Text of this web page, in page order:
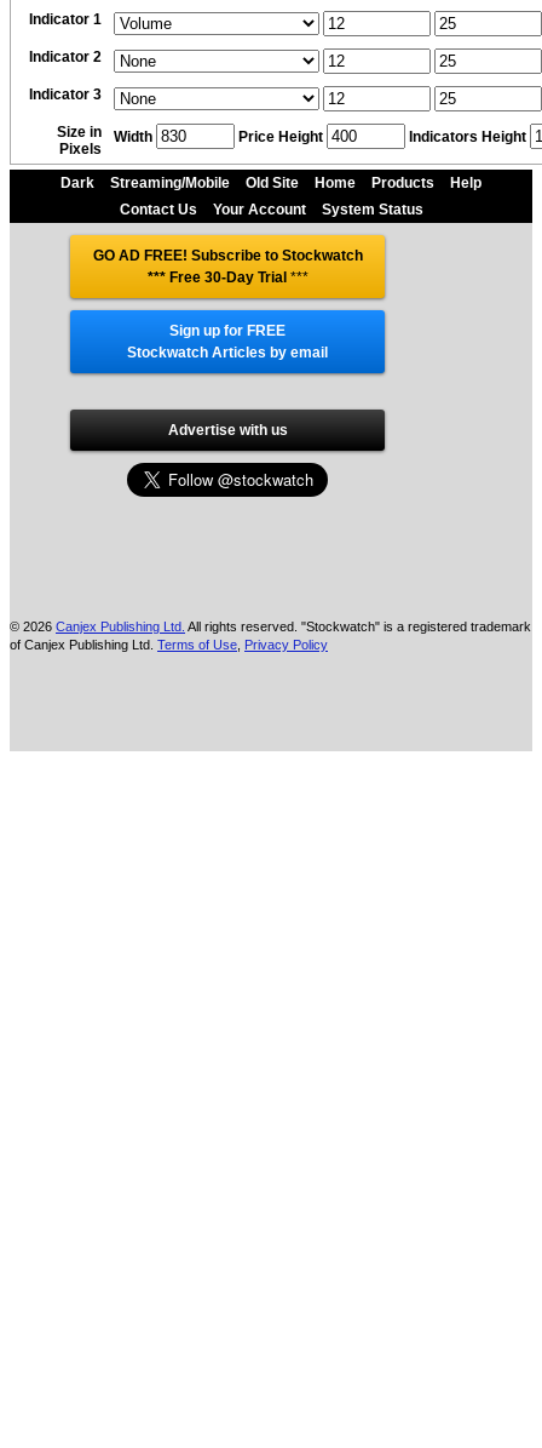
Indicator 1
Indicator 2
Indicator 3
Size in
Pixels
Width Price Height Indicators Height
Dark Streaming/Mobile Old Site Home Products
Help
Contact Us
Your Account System Status
GO AD FREE! Subscribe to Stockwatch
*** Free 30-Day Trial ***
Sign up for FREE
Stockwatch Articles by email
Advertise with us
© 2026 Canjex Publishing Ltd. All rights reserved. "Stockwatch" is a registered trademark
of Canjex Publishing Ltd. Terms of Use Privacy Policy